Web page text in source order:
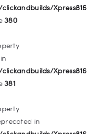
Xpress816
380
Xpress816
381
in
WP_Post::$url is
on line
WP_Post::$title is
on line
WP_Post::$target is